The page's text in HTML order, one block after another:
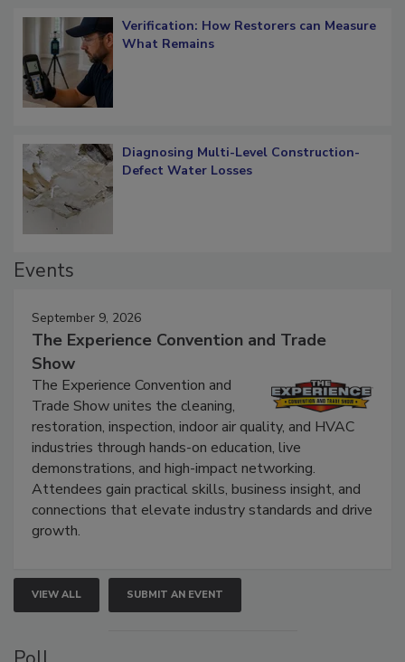
Verification: How Restorers can Measure
Diagnosing Multi-Level Construction-
September 9, 2026
The Experience Convention and Trade
Show
The Experience Convention and
Trade Show unites the cleaning,
restoration, inspection, indoor air quality, and HVAC
industries through hands-on education, live
demonstrations, and high-impact networking.
Attendees gain practical skills, business insight, and
connections that elevate industry standards and drive
VIEW ALL SUBMIT AN EVENT